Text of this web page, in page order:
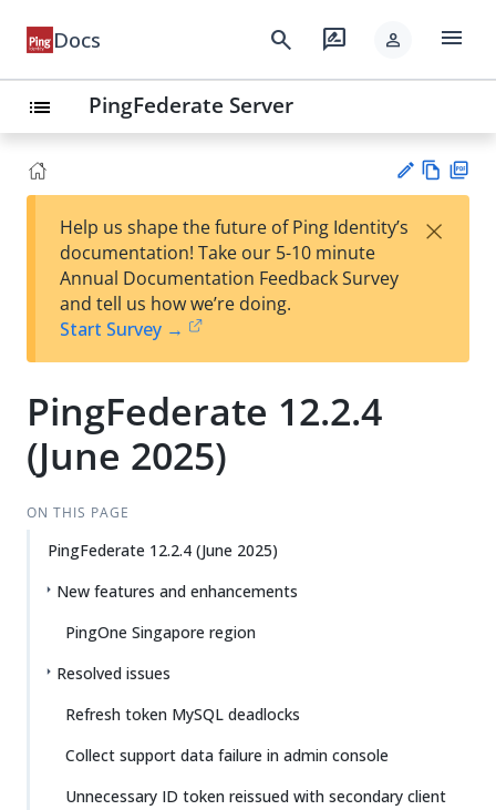
Docs search rate_review person menu
list PingFederate Server
est
t
w
Help us shape the future of Ping Identity’s
documentation! Take our 5-10 minute
Annual Documentation Feedback Survey
and tell us how we’re doing.
Start Survey →
×
PingFederate 12.2.4
(June 2025)
ON THIS PAGE
PingFederate 12.2.4 (June 2025)
New features and enhancements
PingOne Singapore region
Resolved issues
Refresh token MySQL deadlocks
Collect support data failure in admin console
Unnecessary ID token reissued with secondary client